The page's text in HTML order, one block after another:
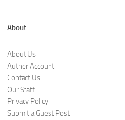
About
About Us
Author Account
Contact Us
Our Staff
Privacy Policy
Submit a Guest Post